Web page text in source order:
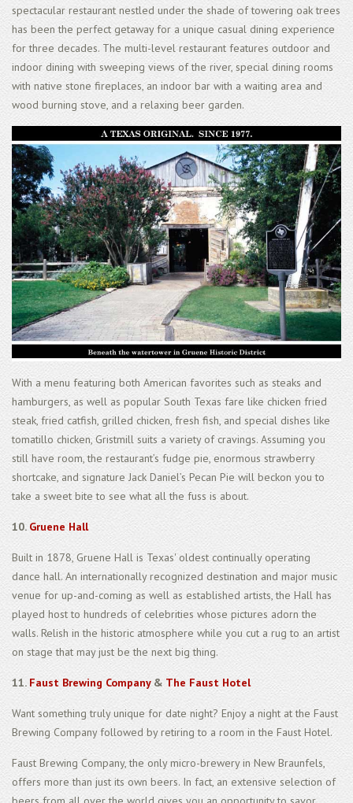
spectacular restaurant nestled under the shade of towering oak trees
has been the perfect getaway for a unique casual dining experience
for three decades. The multi-level restaurant features outdoor and
indoor dining with sweeping views of the river, special dining rooms
with native stone fireplaces, an indoor bar with a waiting area and
wood burning stove, and a relaxing beer garden.
With a menu featuring both American favorites such as steaks and
hamburgers, as well as popular South Texas fare like chicken fried
steak, fried catfish, grilled chicken, fresh fish, and special dishes like
tomatillo chicken, Gristmill suits a variety of cravings. Assuming you
still have room, the restaurant’s fudge pie, enormous strawberry
shortcake, and signature Jack Daniel’s Pecan Pie will beckon you to
take a sweet bite to see what all the fuss is about.
10. Gruene Hall
Built in 1878, Gruene Hall is Texas' oldest continually operating
dance hall. An internationally recognized destination and major music
venue for up-and-coming as well as established artists, the Hall has
played host to hundreds of celebrities whose pictures adorn the
walls. Relish in the historic atmosphere while you cut a rug to an artist
on stage that may just be the next big thing.
11. Faust Brewing Company& The Faust Hotel
Want something truly unique for date night? Enjoy a night at the Faust
Brewing Company followed by retiring to a room in the Faust Hotel.
Faust Brewing Company, the only micro-brewery in New Braunfels,
offers more than just its own beers. In fact, an extensive selection of